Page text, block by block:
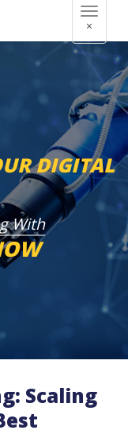
×
DIGITAL
With
Scaling